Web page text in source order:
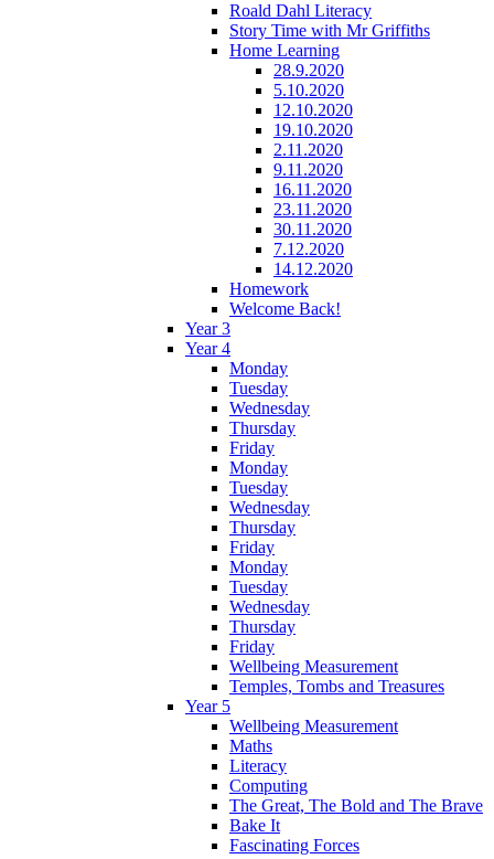
Roald Dahl Literacy
Story Time with Mr Griffiths
Home Learning
28.9.2020
5.10.2020
12.10.2020
19.10.2020
2.11.2020
9.11.2020
16.11.2020
23.11.2020
30.11.2020
7.12.2020
14.12.2020
Homework
Welcome Back!
Year 3
Year 4
Monday
Tuesday
Wednesday
Thursday
Friday
Monday
Tuesday
Wednesday
Thursday
Friday
Monday
Tuesday
Wednesday
Thursday
Friday
Wellbeing Measurement
Temples, Tombs and Treasures
Year 5
Wellbeing Measurement
Maths
Literacy
Computing
The Great, The Bold and The Brave
Bake It
Fascinating Forces